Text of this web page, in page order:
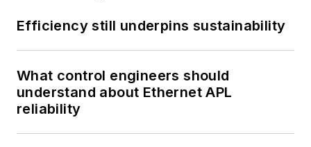
Efficiency still underpins sustainability
What control engineers should
understand about Ethernet APL
reliability